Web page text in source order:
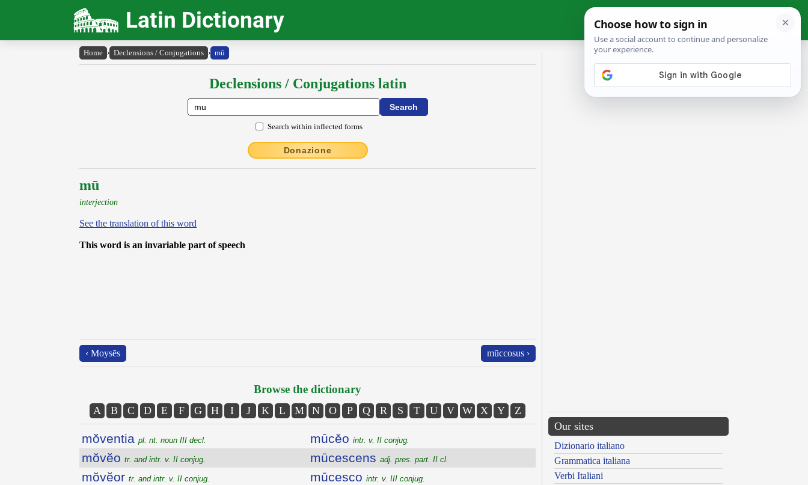
Latin Dictionary
Home › Declensions / Conjugations › mū
Declensions / Conjugations latin
Search within inflected forms
Donazione
mū
interjection
See the translation of this word
This word is an invariable part of speech
‹ Moysēs mūccosus ›
Browse the dictionary
A B C D E F G H I J K L M N O P Q R S T U V W X Y Z
mŏventia pl. nt. noun III decl.
mŏvĕo tr. and intr. v. II conjug.
mŏvĕor tr. and intr. v. II conjug.
mūcĕo intr. v. II conjug.
mūcescens adj. pres. part. II cl.
mūcesco intr. v. III conjug.
Our sites
Dizionario italiano
Grammatica italiana
Verbi Italiani